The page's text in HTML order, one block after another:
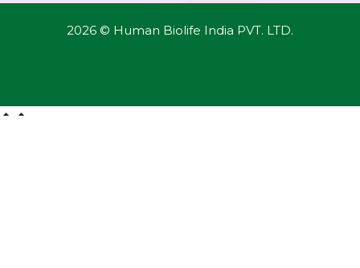
2026 © Human Biolife India PVT. LTD.